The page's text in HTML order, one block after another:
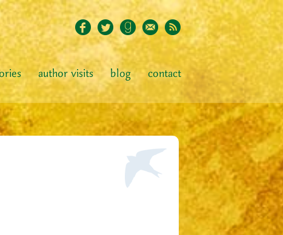
author visits blog contact